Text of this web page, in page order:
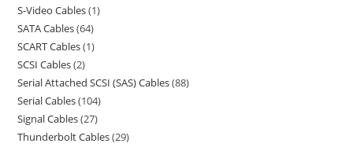
S-Video Cables 1
SATA Cables 64
SCART Cables 1
SCSI Cables 2
Serial Attached SCSI (SAS) Cables 88
Serial Cables 104
Signal Cables 27
Thunderbolt Cables 29